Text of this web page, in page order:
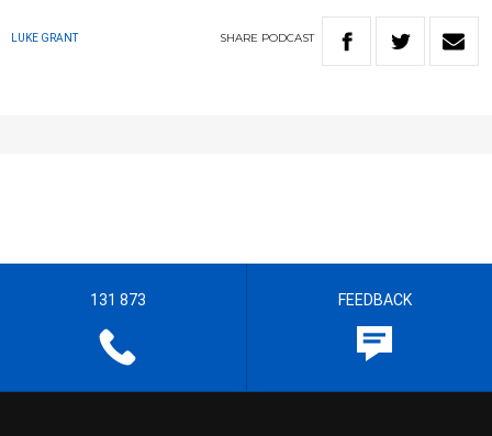
LUKE GRANT SHARE PODCAST
131 873 FEEDBACK